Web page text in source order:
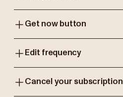
Get now button
Edit frequency
Cancel your subscription